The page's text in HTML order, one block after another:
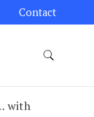
Contact
with